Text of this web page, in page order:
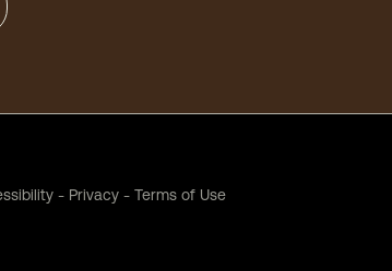
- Privacy - Terms of Use